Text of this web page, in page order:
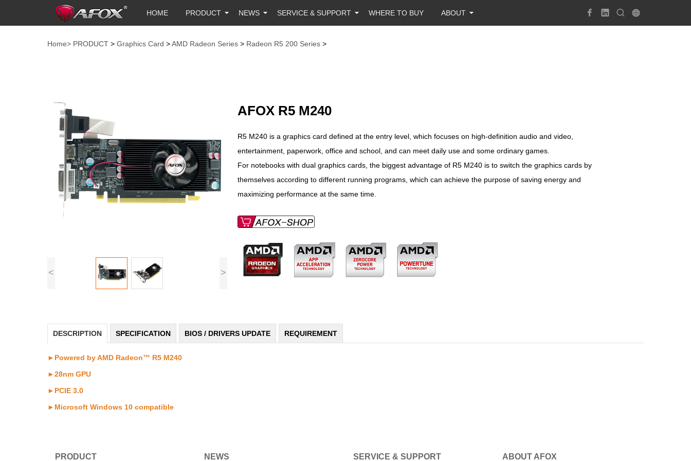
HOME PRODUCT NEWS SERVICE & SUPPORT WHERE TO BUY ABOUT
Home> PRODUCT > Graphics Card >AMD Radeon Series > Radeon R5 200 Series >
< >
AFOX R5 M240
R5 M240 is a graphics card defined at the entry level, which focuses on high-definition audio and video,
entertainment, paperwork, office and school, and can meet daily use and some ordinary games.
For notebooks with dual graphics cards, the biggest advantage of R5 M240 is to switch the graphics cards by
themselves according to different running programs, which can achieve the purpose of saving energy and
maximizing performance at the same time.
DESCRIPTION SPECIFICATION BIOS / DRIVERS UPDATE REQUIREMENT
►Powered by AMD Radeon™ R5 M240
►28nm GPU
►PCIE 3.0
► Microsoft Windows 10 compatible
PRODUCT NEWS SERVICE & SUPPORT ABOUT AFOX